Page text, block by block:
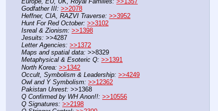
Godfather III: >>2078
Heffner, CIA, RAZVI Traverse: >>3952
Hunt For Red October: >>3102
Isreal & Zionism: >>1398
Jesuits: >>4287
Letter Agencies: >>1372
Maps and spatial data: >>8329
Metaphysical & Esoteric Q: >>1391
North Korea: >>1342
Occult, Symbolism & Leadership: >>4249
Owl and Y Symbolism: >>12362
Pakistan Unrest: >>1368
Q Confirmed by WH Anon!!: >>10556
Q Signatures: >>2198